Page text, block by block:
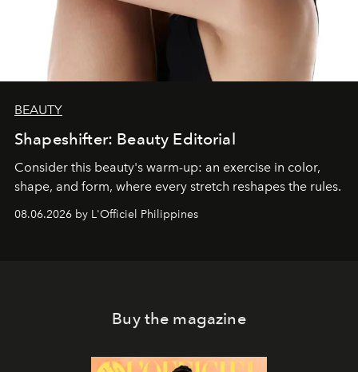
BEAUTY
Shapeshifter: Beauty Editorial
Consider this beauty's warm-up: an exercise in color,
shape, and form, where every stretch reshapes the rules.
08.06.2026 by L'Officiel Philippines
Buy the magazine